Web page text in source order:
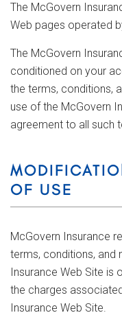
The McGovern
Web pages operated
The McGovern
conditioned on your
the terms, conditions,
use of the McGovern
agreement to all such
OF USE
McGovern Insurance
terms, conditions, and
Insurance Web Site is
the charges
Insurance Web Site.